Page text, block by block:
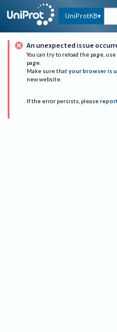
UniProtKB
An unexpected issue
You can try to reload the page,
page.
Make sure that your browser is
new website.
If the error persists, please